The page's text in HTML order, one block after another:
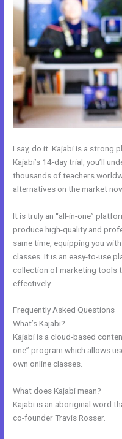
I say, do it. Kajabi is a strong
Kajabi’s 14-day trial, you’ll
thousands of teachers
alternatives on the market
It is truly an “all-in-one”
produce high-quality and
same time, equipping you
classes. It is an easy-to-use
collection of marketing tools
effectively.
Frequently Asked Questions
What’s Kajabi?
Kajabi is a cloud-based
one” program which allows
own online classes.
What does Kajabi mean?
Kajabi is an aboriginal word
co-founder Travis Rosser.